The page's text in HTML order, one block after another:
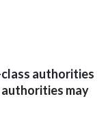
authorities
may